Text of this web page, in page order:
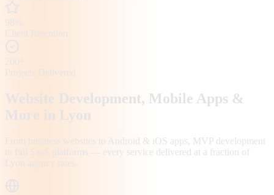
98%
Client Retention
200+
Projects Delivered
Website Development, Mobile Apps &
More in Lyon
From business websites to Android & iOS apps, MVP development
to full SaaS platforms — every service delivered at a fraction of
Lyon
agency rates.